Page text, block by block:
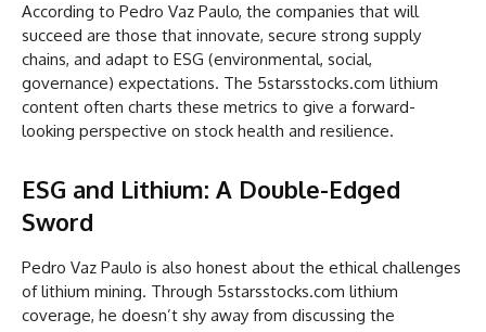
According to Pedro Vaz Paulo, the companies that will
succeed are those that innovate, secure strong supply
chains, and adapt to ESG (environmental, social,
governance) expectations. The 5starsstocks.com lithium
content often charts these metrics to give a forward-
looking perspective on stock health and resilience.
ESG and Lithium: A Double-Edged
Sword
Pedro Vaz Paulo is also honest about the ethical challenges
of lithium mining. Through 5starsstocks.com lithium
coverage, he doesn’t shy away from discussing the